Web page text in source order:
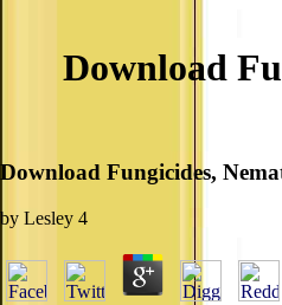
Download
Download Fungicides,
by Lesley 4